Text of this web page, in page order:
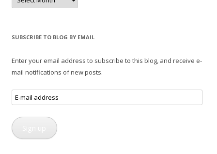
SUBSCRIBE TO BLOG BY EMAIL
Enter your email address to subscribe to this blog, and receive e-
mail notifications of new posts.
E-
mail
address